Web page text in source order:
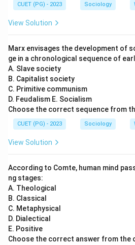
CUET (PG) - 2023 Sociology
View Solution
Marx envisages the development of
ge in a chronological sequence of
A. Slave society
B. Capitalist society
C. Primitive communism
D. Feudalism E. Socialism
Choose the correct sequence from
CUET (PG) - 2023 Sociology
View Solution
According to Comte, human mind
ng stages:
A. Theological
B. Classical
C. Metaphysical
D. Dialectical
E. Positive
Choose the correct answer from the